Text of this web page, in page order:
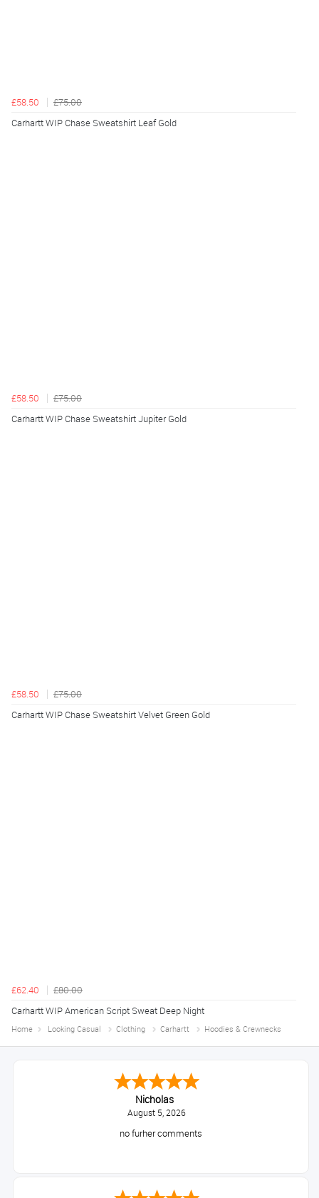
£58.50
£75.00
Carhartt WIP Chase Sweatshirt Leaf Gold
£58.50
£75.00
Carhartt WIP Chase Sweatshirt Jupiter Gold
£58.50
£75.00
Carhartt WIP Chase Sweatshirt Velvet Green Gold
£62.40
£80.00
Carhartt WIP American Script Sweat Deep Night
Home Looking Casual Clothing Carhartt Hoodies & Crewnecks
Nicholas
August 5, 2026
no furher comments